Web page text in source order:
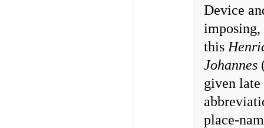
Device
this
Johannes
given
place-